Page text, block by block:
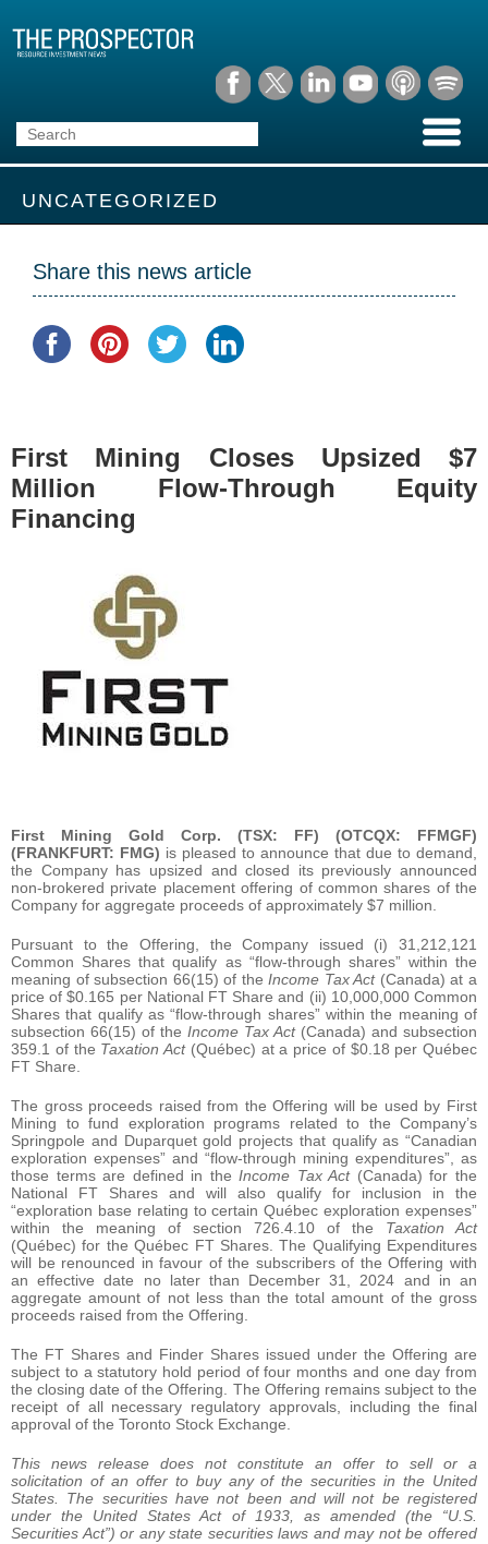
UNCATEGORIZED
Share this news article
First Mining Closes Upsized $7
Million Flow-Through Equity
Financing
First Mining Gold Corp. (TSX: FF) (OTCQX: FFMGF)
(FRANKFURT: FMG) is pleased to announce that due to demand,
the Company has upsized and closed its previously announced
non-brokered private placement offering of common shares of the
Company for aggregate proceeds of approximately $7 million.
Pursuant to the Offering, the Company issued (i) 31,212,121
Common Shares that qualify as “flow-through shares” within the
meaning of subsection 66(15) of theIncome Tax Act (Canada) at a
price of $0.165 per National FT Share and (ii) 10,000,000 Common
Shares that qualify as “flow-through shares” within the meaning of
subsection 66(15) of the Income Tax Act (Canada) and subsection
359.1 of the Taxation Act(Québec) at a price of $0.18 per Québec
FT Share.
The gross proceeds raised from the Offering will be used by First
Mining to fund exploration programs related to the Company’s
Springpole and Duparquet gold projects that qualify as “Canadian
exploration expenses” and “flow-through mining expenditures”, as
those terms are defined in theIncome Tax Act (Canada) for the
National FT Shares and will also qualify for inclusion in the
“exploration base relating to certain Québec exploration expenses”
within the meaning of section 726.4.10 of the Taxation Act
(Québec) for the Québec FT Shares. The Qualifying Expenditures
will be renounced in favour of the subscribers of the Offering with
an effective date no later than December 31, 2024 and in an
aggregate amount of not less than the total amount of the gross
proceeds raised from the Offering.
The FT Shares and Finder Shares issued under the Offering are
subject to a statutory hold period of four months and one day from
the closing date of the Offering. The Offering remains subject to the
receipt of all necessary regulatory approvals, including the final
approval of the Toronto Stock Exchange.
This news release does not constitute an offer to sell or a
solicitation of an offer to buy any of the securities in the United
States. The securities have not been and will not be registered
under the United States Act of 1933, as amended (the “U.S.
Securities Act”) or any state securities laws and may not be offered